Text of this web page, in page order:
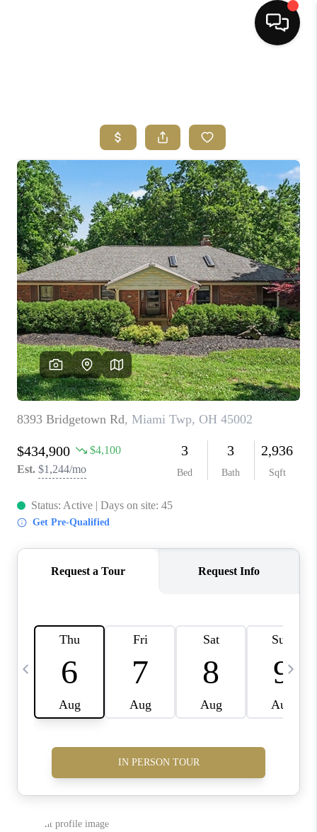
BUYING
SELLING
FINANCING
HOME VALUE
ABOUT ME
REVIEWS
CONNECT
TOP AREAS
BLOG